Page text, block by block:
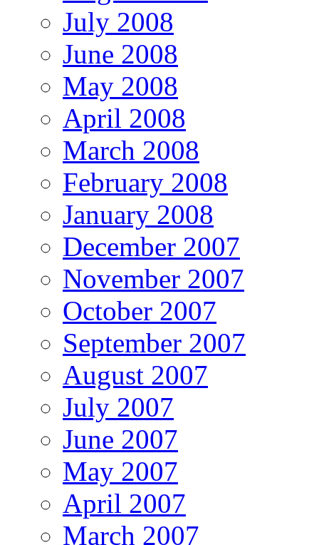
July 2008
June 2008
May 2008
April 2008
March 2008
February 2008
January 2008
December 2007
November 2007
October 2007
September 2007
August 2007
July 2007
June 2007
May 2007
April 2007
March 2007